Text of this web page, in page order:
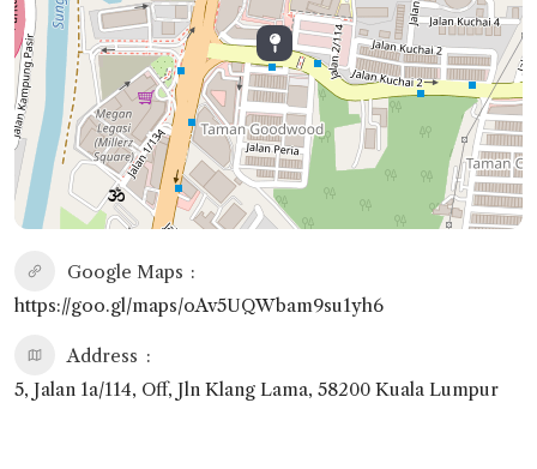
Google Maps
https://goo.gl/maps/oAv5UQWbam9su1yh6
Address
5, Jalan 1a/114, Off, Jln Klang Lama, 58200 Kuala Lumpur